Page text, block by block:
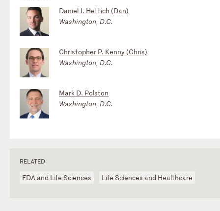
Daniel J. Hettich (Dan)
Washington, D.C.
Christopher P. Kenny (Chris)
Washington, D.C.
Mark D. Polston
Washington, D.C.
RELATED
FDA and Life Sciences Life Sciences and Healthcare